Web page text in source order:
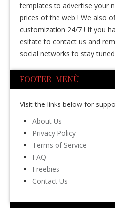
templates to advertise your
prices of the web ! We also
customization 24/7 ! If you
esitate to contact us and
social networks to stay tuned
FOOTER MENÙ
Visit the links below for
About Us
Privacy Policy
Terms of Service
FAQ
Freebies
Contact Us